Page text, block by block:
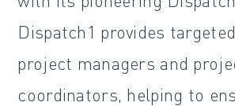
Dispatch1 provides
project managers and
coordinators, helping to